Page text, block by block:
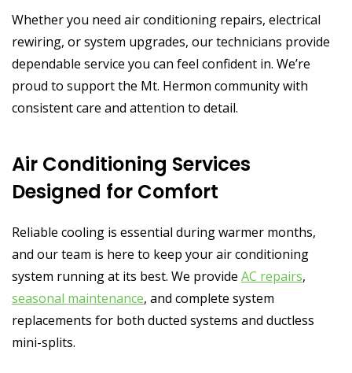
Whether you need air conditioning repairs, electrical
rewiring, or system upgrades, our technicians provide
dependable service you can feel confident in. We’re
proud to support the Mt. Hermon community with
consistent care and attention to detail.
Air Conditioning Services
Designed for Comfort
Reliable cooling is essential during warmer months,
and our team is here to keep your air conditioning
system running at its best. We provide AC repairs,
seasonal maintenance, and complete system
replacements for both ducted systems and ductless
mini-splits.